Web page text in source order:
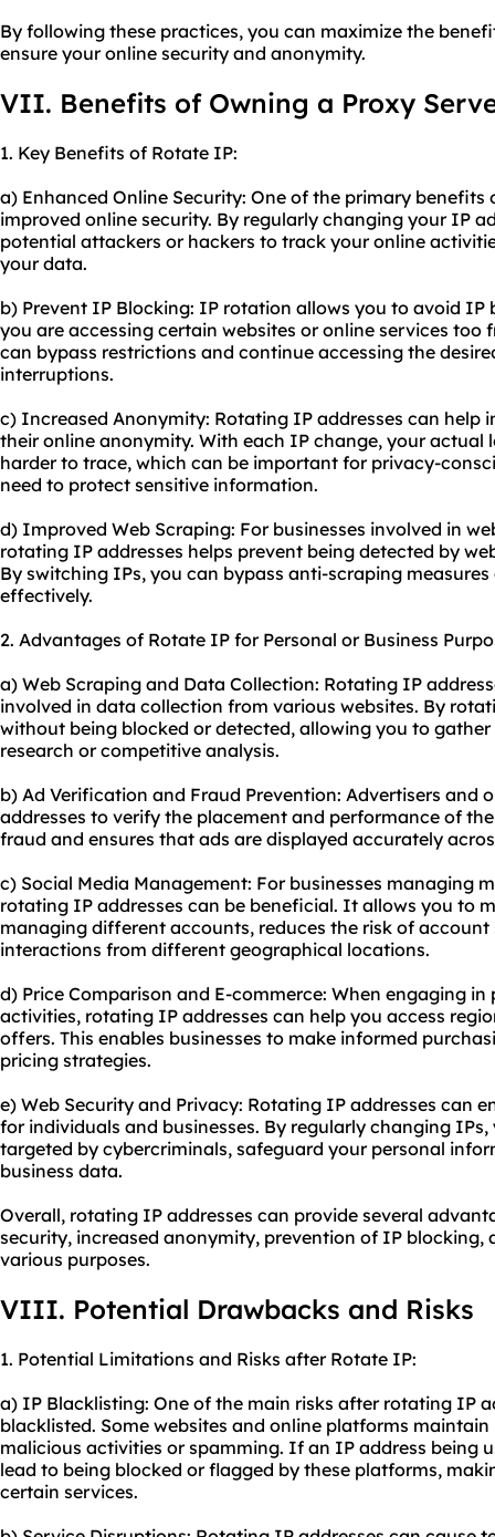
By following these practices, you can maximize the
ensure your online security and anonymity.
VII. Benefits of Owning a Proxy
1. Key Benefits of Rotate IP:
a) Enhanced Online Security: One of the primary benefits
improved online security. By regularly changing your IP
potential attackers or hackers to track your online
your data.
b) Prevent IP Blocking: IP rotation allows you to avoid IP
you are accessing certain websites or online services too
can bypass restrictions and continue accessing the
interruptions.
c) Increased Anonymity: Rotating IP addresses can help
their online anonymity. With each IP change, your actual
harder to trace, which can be important for privacy-
need to protect sensitive information.
d) Improved Web Scraping: For businesses involved in
rotating IP addresses helps prevent being detected by
By switching IPs, you can bypass anti-scraping
effectively.
2. Advantages of Rotate IP for Personal or Business
a) Web Scraping and Data Collection: Rotating IP
involved in data collection from various websites. By
without being blocked or detected, allowing you to
research or competitive analysis.
b) Ad Verification and Fraud Prevention: Advertisers and
addresses to verify the placement and performance of
fraud and ensures that ads are displayed accurately
c) Social Media Management: For businesses managing
rotating IP addresses can be beneficial. It allows you to
managing different accounts, reduces the risk of account
interactions from different geographical locations.
d) Price Comparison and E-commerce: When engaging
activities, rotating IP addresses can help you access
offers. This enables businesses to make informed
pricing strategies.
e) Web Security and Privacy: Rotating IP addresses can
for individuals and businesses. By regularly changing
targeted by cybercriminals, safeguard your personal
business data.
Overall, rotating IP addresses can provide several
security, increased anonymity, prevention of IP
various purposes.
VIII. Potential Drawbacks and Risks
1. Potential Limitations and Risks after Rotate IP:
a) IP Blacklisting: One of the main risks after rotating IP
blacklisted. Some websites and online platforms
malicious activities or spamming. If an IP address being
lead to being blocked or flagged by these platforms,
certain services.